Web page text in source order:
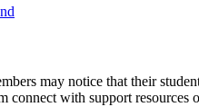
may notice that their
connect with support resources